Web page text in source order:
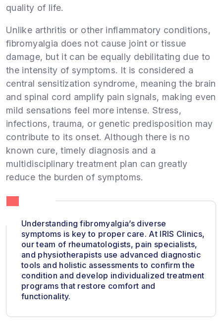
quality of life.
Unlike arthritis or other inflammatory conditions,
fibromyalgia does not cause joint or tissue
damage, but it can be equally debilitating due to
the intensity of symptoms. It is considered a
central sensitization syndrome, meaning the brain
and spinal cord amplify pain signals, making even
mild sensations feel more intense. Stress,
infections, trauma, or genetic predisposition may
contribute to its onset. Although there is no
known cure, timely diagnosis and a
multidisciplinary treatment plan can greatly
reduce the burden of symptoms.
Understanding fibromyalgia’s diverse
symptoms is key to proper care. At IRIS Clinics,
our team of rheumatologists, pain specialists,
and physiotherapists use advanced diagnostic
tools and holistic assessments to confirm the
condition and develop individualized treatment
programs that restore comfort and
functionality.